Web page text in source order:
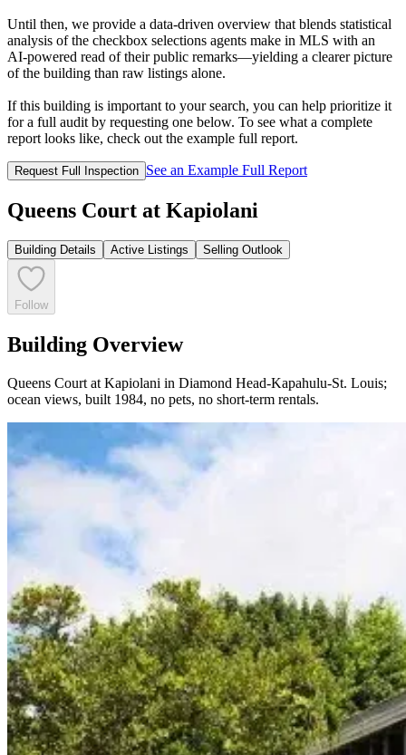
Until then, we provide a data‑driven overview that blends statistical
analysis of the checkbox selections agents make in MLS with an
AI‑powered read of their public remarks—yielding a clearer picture
of the building than raw listings alone.
If this building is important to your search, you can help prioritize it
for a full audit by requesting one below. To see what a complete
report looks like, check out the example full report.
Request Full Inspection See an Example Full Report
Queens Court at Kapiolani
Building Details Active Listings Selling Outlook
Follow
Building Overview
Queens Court at Kapiolani in Diamond Head-Kapahulu-St. Louis;
ocean views, built 1984, no pets, no short-term rentals.